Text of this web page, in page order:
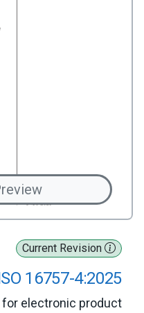
Current Revision
16757-4:2025
electronic product